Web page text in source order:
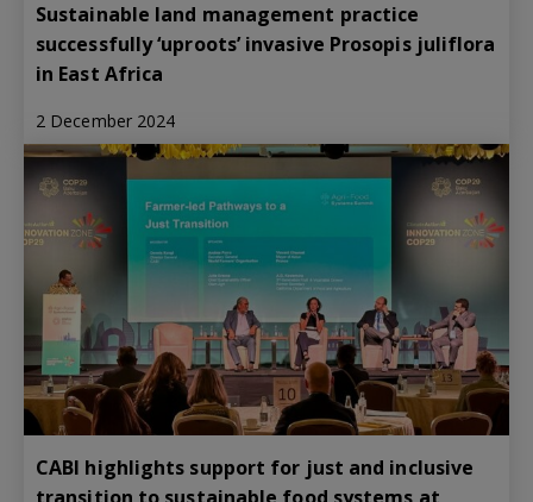
Sustainable land management practice
successfully ‘uproots’ invasive Prosopis juliflora
in East Africa
2 December 2024
CABI highlights support for just and inclusive